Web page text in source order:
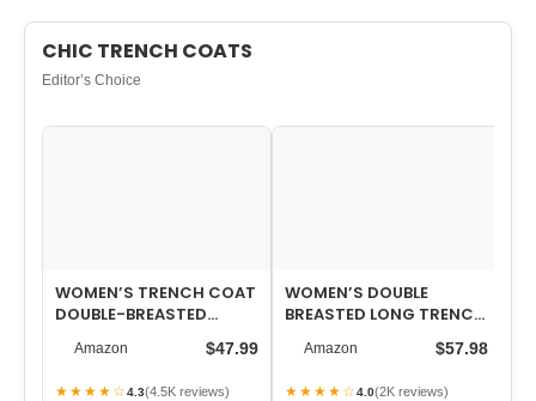
CHIC TRENCH COATS
Editor’s Choice
WOMEN’S TRENCH COAT
DOUBLE-BREASTED
OVERCOAT BELTED SLIM
Amazon $47.99
★★★★☆4.3(4.5K reviews)
WOMEN’S DOUBLE
BREASTED LONG TRENCH
CLASSIC LAPEL SLIM OV…
Amazon $57.98
★★★★☆4.0(2K reviews)